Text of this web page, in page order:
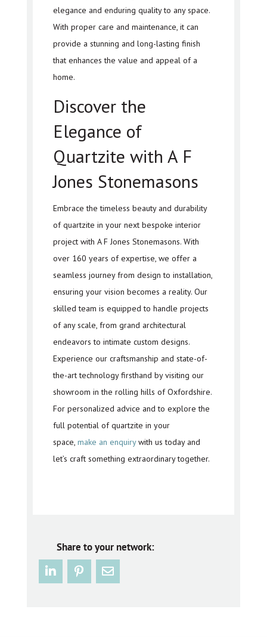
elegance and enduring quality to any space.
With proper care and maintenance, it can
provide a stunning and long-lasting finish
that enhances the value and appeal of a
home.
Discover the
Elegance of
Quartzite with A F
Jones Stonemasons
Embrace the timeless beauty and durability
of quartzite in your next bespoke interior
project with A F Jones Stonemasons. With
over 160 years of expertise, we offer a
seamless journey from design to installation,
ensuring your vision becomes a reality. Our
skilled team is equipped to handle projects
of any scale, from grand architectural
endeavors to intimate custom designs.
Experience our craftsmanship and state-of-
the-art technology firsthand by visiting our
showroom in the rolling hills of Oxfordshire.
For personalized advice and to explore the
full potential of quartzite in your
space, make an enquirywith us today and
let’s craft something extraordinary together.
Share to your network: